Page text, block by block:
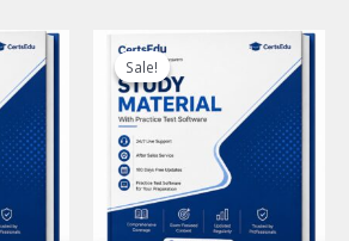
Sale!
Sale!